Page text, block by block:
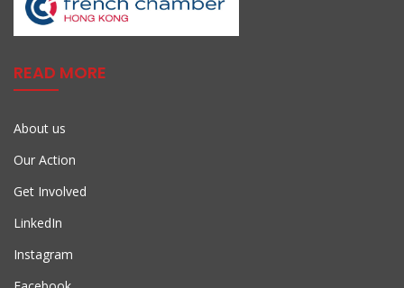
READ MORE
About us
Our Action
Get Involved
LinkedIn
Instagram